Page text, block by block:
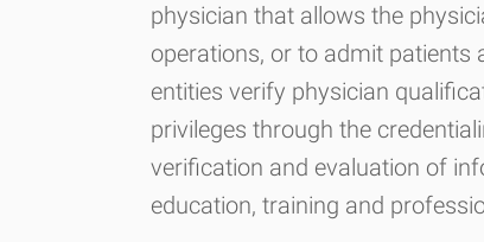
physician that allows the
operations, or to admit patients
entities verify physician
privileges through the
verification and evaluation of
education, training and